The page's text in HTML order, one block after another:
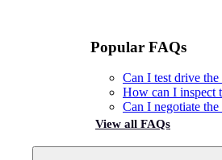
Popular FAQs
Can I test drive the
How can I inspect
Can I negotiate
View all FAQs